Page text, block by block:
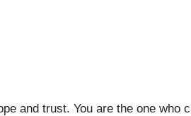
and trust. You are the one who